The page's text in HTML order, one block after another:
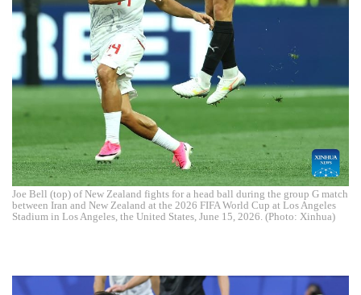
Joe Bell (top) of New Zealand fights for a head ball during the group G match
between Iran and New Zealand at the 2026 FIFA World Cup at Los Angeles
Stadium in Los Angeles, the United States, June 15, 2026. (Photo: Xinhua)